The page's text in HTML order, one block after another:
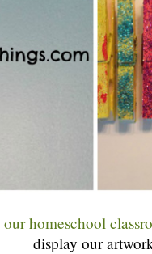
our homeschool
display our